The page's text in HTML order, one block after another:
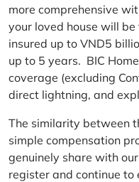
more comprehensive
your loved house will
insured up to VND5
up to 5 years. BIC
coverage (excluding
direct lightning, and
The similarity between
simple compensation
genuinely share with
register and continue to